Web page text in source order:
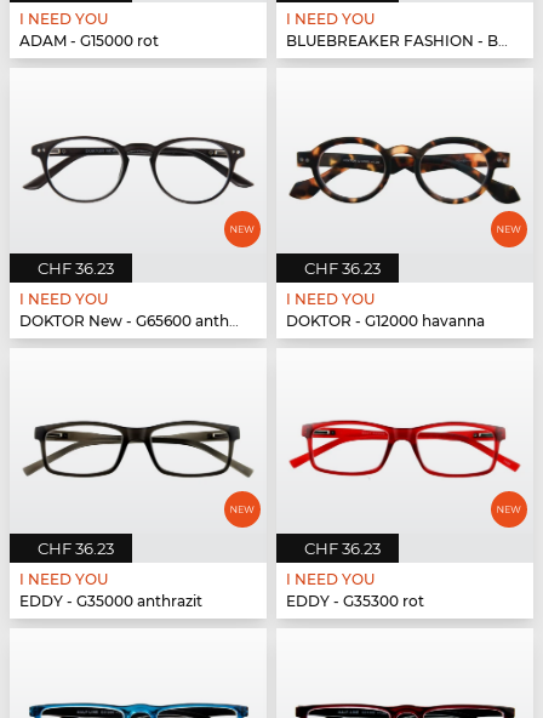
I NEED YOU
ADAM - G15000 rot
I NEED YOU
BLUEBREAKER FASHION - BLUEBR Fashion G79600 grau
CHF 36.23
I NEED YOU
DOKTOR New - G65600 anthrazit
CHF 36.23
I NEED YOU
DOKTOR - G12000 havanna
CHF 36.23
I NEED YOU
EDDY - G35000 anthrazit
CHF 36.23
I NEED YOU
EDDY - G35300 rot